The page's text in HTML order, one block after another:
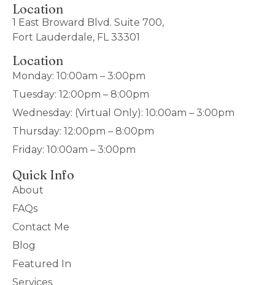
Location
1 East Broward Blvd. Suite 700,
Fort Lauderdale, FL 33301
Location
Monday: 10:00am – 3:00pm
Tuesday: 12:00pm – 8:00pm
Wednesday: (Virtual Only): 10:00am – 3:00pm
Thursday: 12:00pm – 8:00pm
Friday: 10:00am – 3:00pm
Quick Info
About
FAQs
Contact Me
Blog
Featured In
Services